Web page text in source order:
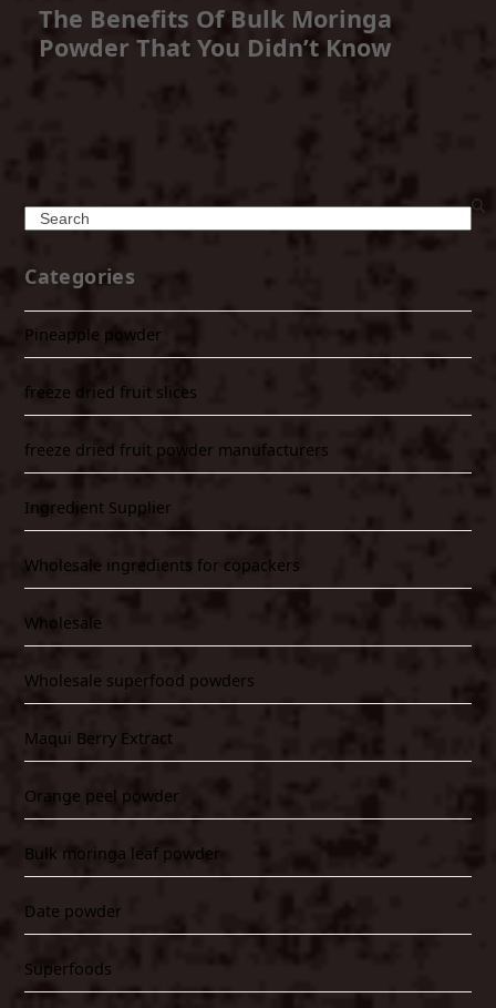
The Benefits Of Bulk Moringa
Powder That You Didn’t Know
Search
Categories
Pineapple powder
freeze dried fruit slices
freeze dried fruit powder manufacturers
Ingredient Supplier
Wholesale ingredients for copackers
Wholesale
Wholesale superfood powders
Maqui Berry Extract
Orange peel powder
Bulk moringa leaf powder
Date powder
Superfoods